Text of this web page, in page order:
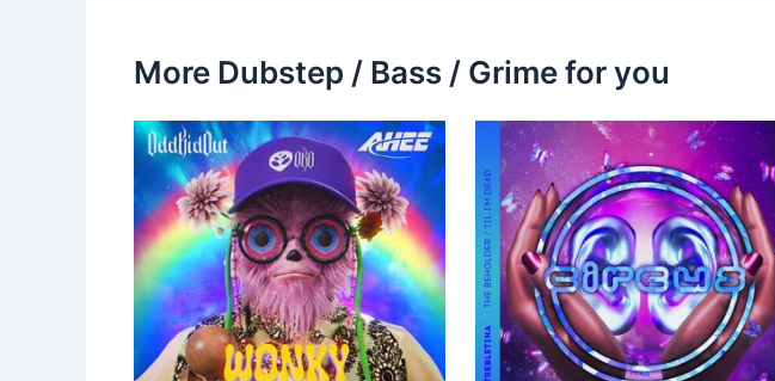
More Dubstep / Bass / Grime for you